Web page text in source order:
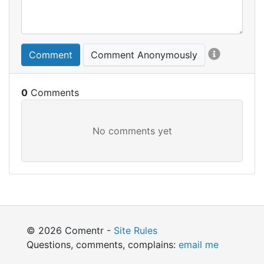
Comment Comment Anonymously
0
© 2026 Comentr - Site Rules
Questions, comments, complains: email me